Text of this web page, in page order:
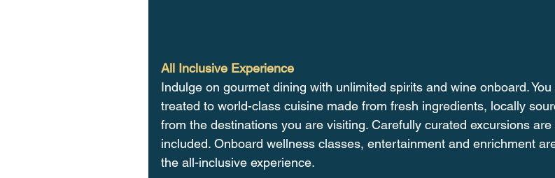
All Inclusive Experience
Indulge on gourmet dining with unlimited spirits and wine onboard.
treated to world-class cuisine made from fresh ingredients, locally
from the destinations you are visiting. Carefully curated excursions are
included. Onboard wellness classes, entertainment and enrichment
the all-inclusive experience.